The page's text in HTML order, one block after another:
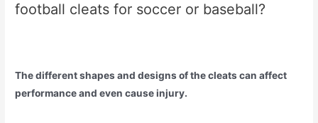
football cleats for soccer or baseball?
The different shapes and designs of the cleats can affect
performance and even cause injury.